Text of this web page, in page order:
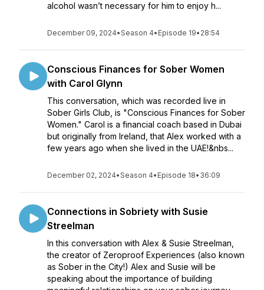
alcohol wasn’t necessary for him to enjoy h...
December 09, 2024•Season 4• Episode 19• 28:54
Conscious Finances for Sober Women
with Carol Glynn
This conversation, which was recorded live in
Sober Girls Club, is "Conscious Finances for Sober
Women." Carol is a financial coach based in Dubai
but originally from Ireland, that Alex worked with a
few years ago when she lived in the UAE!&nbs...
December 02, 2024•Season 4• Episode 18• 36:09
Connections in Sobriety with Susie
Streelman
In this conversation with Alex & Susie Streelman,
the creator of Zeroproof Experiences (also known
as Sober in the City!) Alex and Susie will be
speaking about the importance of building